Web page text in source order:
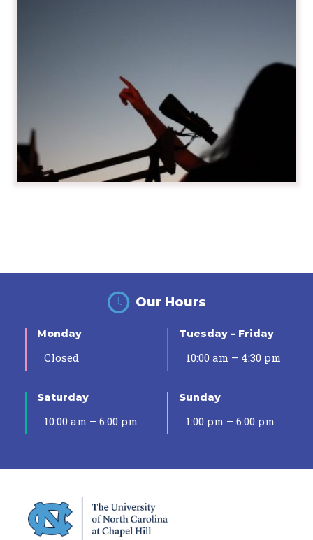
Our Hours
Monday
Closed
Tuesday – Friday
10:00 am – 4:30 pm
Saturday
10:00 am – 6:00 pm
Sunday
1:00 pm – 6:00 pm